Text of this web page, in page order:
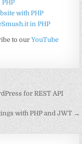
with PHP
in PHP
to ourYouTube
for REST API
with PHP and JWT →